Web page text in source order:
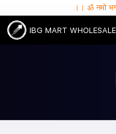
।। ॐ नमो भगवते
IBG MART